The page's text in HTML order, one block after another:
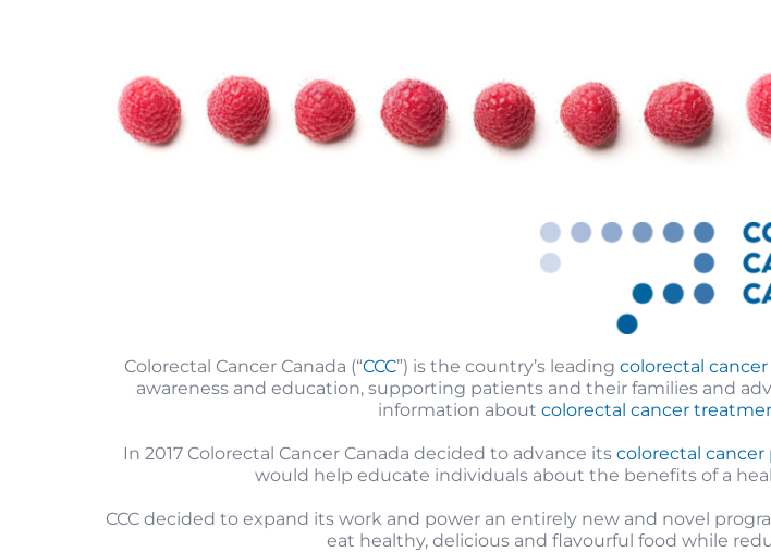
Colorectal Cancer Canada (“CCC”) is the country’s leading colorectal cancer
awareness and education, supporting patients and their families and
information about colorectal cancer
In 2017 Colorectal Cancer Canada decided to advance its colorectal
would help educate individuals about the benefits of a
CCC decided to expand its work and power an entirely new and novel
eat healthy, delicious and flavourful food while